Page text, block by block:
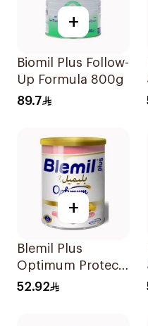
+
Biomil Plus Follow-
Up Formula 800g
89.7
+
Blemil Plus
Optimum Protech
No.2 400g
52.92